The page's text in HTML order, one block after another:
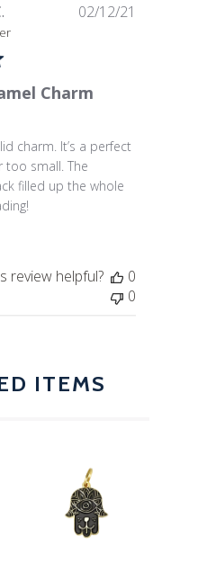
Charm
charm. It’s a perfect
too small. The
filled up the whole
02/12/21
review helpful?
0
0
ITEMS